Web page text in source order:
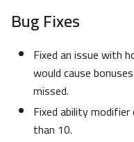
Bug Fixes
Fixed an issue with
would cause
missed.
Fixed ability
than 10.